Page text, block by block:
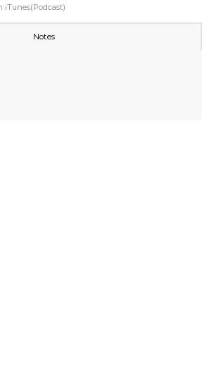
iTunes(Podcast)
Notes